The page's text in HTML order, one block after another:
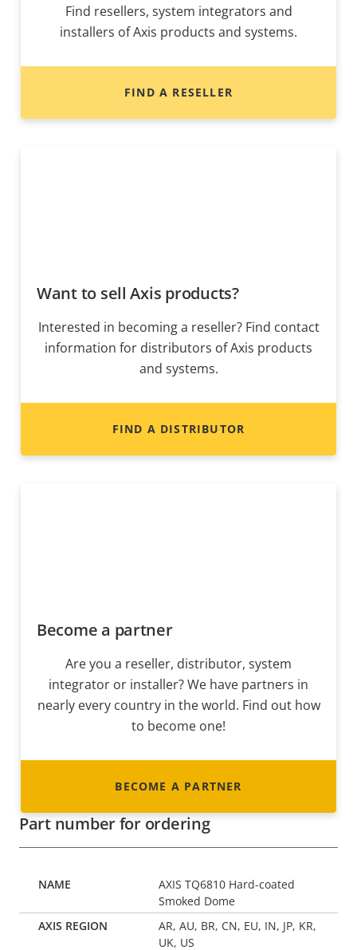
Find resellers, system integrators and
installers of Axis products and systems.
FIND A RESELLER
Want to sell Axis products?
Interested in becoming a reseller? Find contact
information for distributors of Axis products
and systems.
FIND A DISTRIBUTOR
Become a partner
Are you a reseller, distributor, system
integrator or installer? We have partners in
nearly every country in the world. Find out how
to become one!
BECOME A PARTNER
Part number for ordering
AXIS TQ6810 Hard-coated
Smoked Dome
AR, AU, BR, CN, EU, IN, JP, KR,
UK, US